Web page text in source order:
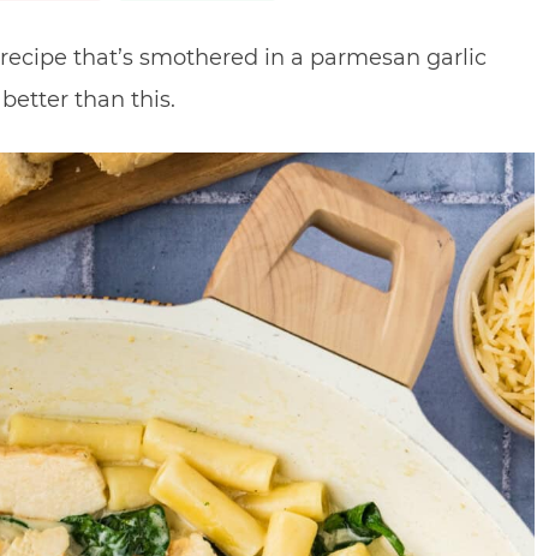
that’s smothered in a parmesan garlic
than this.